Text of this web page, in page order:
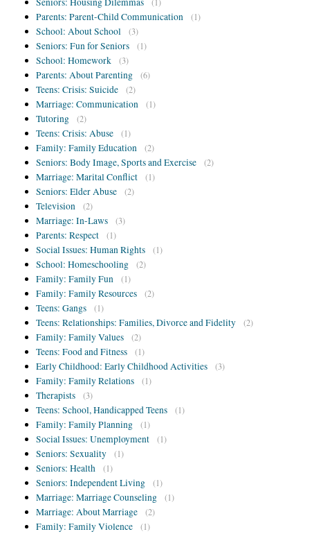
(1)
Parents: Parent-Child Communication (1)
School: About School (3)
Seniors: Fun for Seniors (1)
School: Homework (3)
Parents: About Parenting (6)
Teens: Crisis: Suicide (2)
Marriage: Communication (1)
Tutoring (2)
Teens: Crisis: Abuse (1)
Family: Family Education (2)
Seniors: Body Image, Sports and Exercise (2)
Marriage: Marital Conflict (1)
Seniors: Elder Abuse (2)
Television (2)
Marriage: In-Laws (3)
Parents: Respect (1)
Social Issues: Human Rights (1)
School: Homeschooling (2)
Family: Family Fun (1)
Family: Family Resources (2)
Teens: Gangs (1)
Teens: Relationships: Families, Divorce and Fidelity (2)
Family: Family Values (2)
Teens: Food and Fitness (1)
Early Childhood: Early Childhood Activities (3)
Family: Family Relations (1)
Therapists (3)
Teens: School, Handicapped Teens (1)
Family: Family Planning (1)
Social Issues: Unemployment (1)
Seniors: Sexuality (1)
Seniors: Health (1)
Seniors: Independent Living (1)
Marriage: Marriage Counseling (1)
Marriage: About Marriage (2)
Family: Family Violence (1)